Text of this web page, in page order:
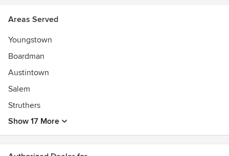
Areas Served
Youngstown
Boardman
Austintown
Salem
Struthers
Show 17 More